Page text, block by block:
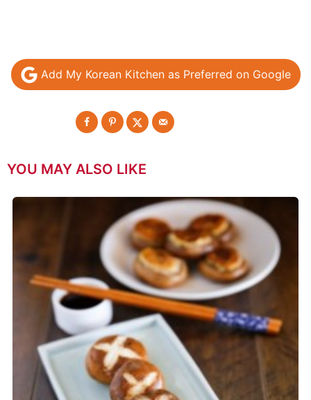
Add My Korean Kitchen as Preferred on Google
YOU MAY ALSO LIKE